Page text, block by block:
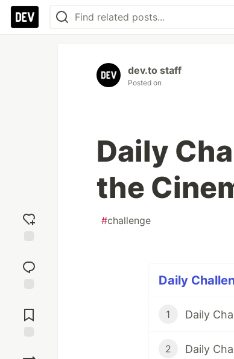
reaction
Comments
dev.to staff
Posted on
Daily
the
#challenge
Daily
1 Daily
2 Daily